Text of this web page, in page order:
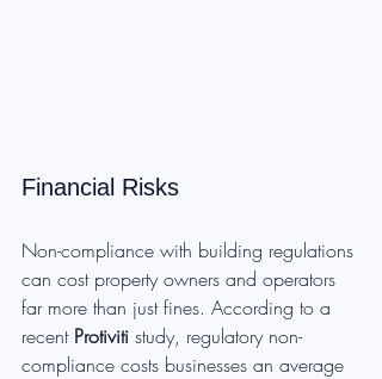
Financial Risks
Non-compliance with building regulations
can cost property owners and operators
far more than just fines. According to a
recent Protiviti study, regulatory non-
compliance costs businesses an average